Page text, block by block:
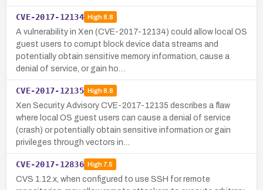
CVE-2017-12134 High8.8
A vulnerability in Xen (CVE-2017-12134) could allow local OS
guest users to corrupt block device data streams and
potentially obtain sensitive memory information, cause a
denial of service, or gain ho…
CVE-2017-12135 High8.8
Xen Security Advisory CVE-2017-12135 describes a flaw
where local OS guest users can cause a denial of service
(crash) or potentially obtain sensitive information or gain
privileges through vectors in…
CVE-2017-12836 High7.5
CVS 1.12.x, when configured to use SSH for remote